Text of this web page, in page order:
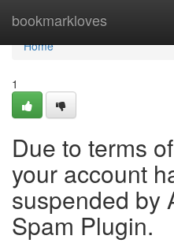
bookmarkloves
Home
Home
1
Due to terms
your account
suspended by
Spam Plugin.